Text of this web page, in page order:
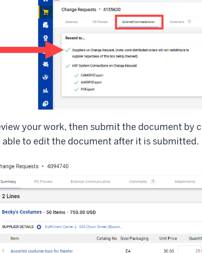
your work, then submit the document by
able to edit the document after it is submitted.